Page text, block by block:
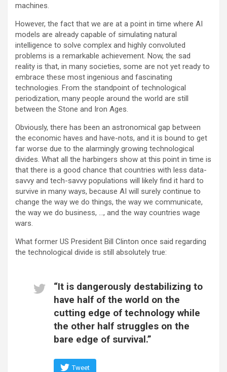
machines.
However, the fact that we are at a point in time where AI
models are already capable of simulating natural
intelligence to solve complex and highly convoluted
problems is a remarkable achievement. Now, the sad
reality is that, in many societies, some are not yet ready to
embrace these most ingenious and fascinating
technologies. From the standpoint of technological
periodization, many people around the world are still
between the Stone and Iron Ages.
Obviously, there has been an astronomical gap between
the economic haves and have-nots, and it is bound to get
far worse due to the alarmingly growing technological
divides. What all the harbingers show at this point in time is
that there is a good chance that countries with less data-
savvy and tech-savvy populations will likely find it hard to
survive in many ways, because AI will surely continue to
change the way we do things, the way we communicate,
the way we do business, …, and the way countries wage
wars.
What former US President Bill Clinton once said regarding
the technological divide is still absolutely true:
“It is dangerously destabilizing to
have half of the world on the
cutting edge of technology while
the other half struggles on the
bare edge of survival.”
Tweet